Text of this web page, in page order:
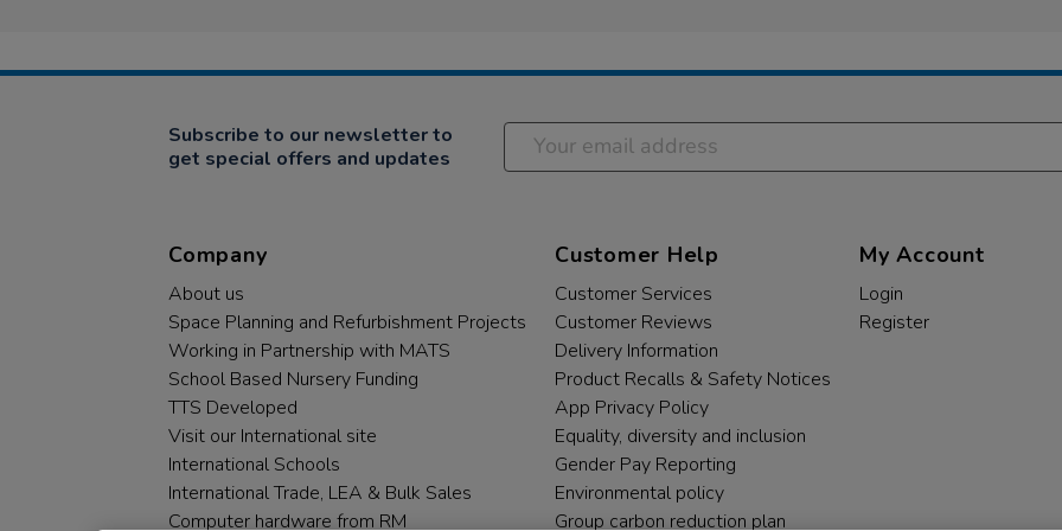
Subscribe to our newsletter to
get special offers and updates
Company
About us
Space Planning and Refurbishment Projects
Working in Partnership with MATS
School Based Nursery Funding
TTS Developed
Visit our International site
International Schools
International Trade, LEA & Bulk Sales
Computer hardware from RM
Customer Help
Customer Services
Customer Reviews
Delivery Information
Product Recalls & Safety Notices
App Privacy Policy
Equality, diversity and inclusion
Gender Pay Reporting
Environmental policy
Group carbon reduction plan
My Account
Login
Register